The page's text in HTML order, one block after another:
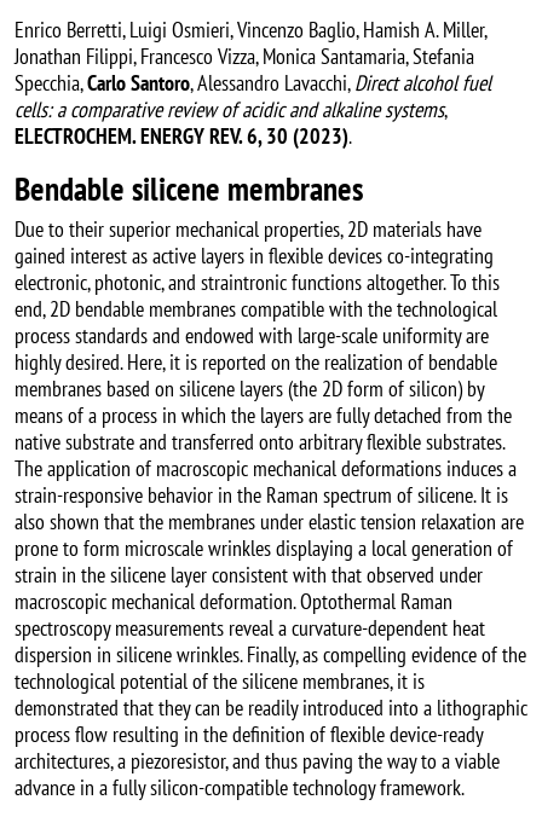
Enrico Berretti, Luigi Osmieri, Vincenzo Baglio, Hamish A. Miller,
Jonathan Filippi, Francesco Vizza, Monica Santamaria, Stefania
Specchia,Carlo Santoro, Alessandro Lavacchi,Direct alcohol fuel
cells: a comparative review of acidic and alkaline systems,
ELECTROCHEM. ENERGY REV. 6, 30 (2023).
Bendable silicene membranes
Due to their superior mechanical properties, 2D materials have
gained interest as active layers in flexible devices co-integrating
electronic, photonic, and straintronic functions altogether. To this
end, 2D bendable membranes compatible with the technological
process standards and endowed with large-scale uniformity are
highly desired. Here, it is reported on the realization of bendable
membranes based on silicene layers (the 2D form of silicon) by
means of a process in which the layers are fully detached from the
native substrate and transferred onto arbitrary flexible substrates.
The application of macroscopic mechanical deformations induces a
strain-responsive behavior in the Raman spectrum of silicene. It is
also shown that the membranes under elastic tension relaxation are
prone to form microscale wrinkles displaying a local generation of
strain in the silicene layer consistent with that observed under
macroscopic mechanical deformation. Optothermal Raman
spectroscopy measurements reveal a curvature-dependent heat
dispersion in silicene wrinkles. Finally, as compelling evidence of the
technological potential of the silicene membranes, it is
demonstrated that they can be readily introduced into a lithographic
process flow resulting in the definition of flexible device-ready
architectures, a piezoresistor, and thus paving the way to a viable
advance in a fully silicon-compatible technology framework.